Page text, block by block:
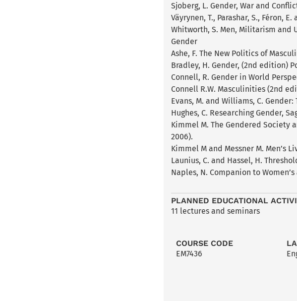
Sjoberg, L. Gender, War and
Väyrynen, T., Parashar, S., Féron,
Whitworth, S. Men, Militarism and
Gender
Ashe, F. The New Politics of
Bradley, H. Gender, (2nd edition)
Connell, R. Gender in World
Connell R.W. Masculinities (2nd
Evans, M. and Williams, C.
Hughes, C. Researching Gender,
Kimmel M. The Gendered Society
2006).
Kimmel M and Messner M. Men’s
Launius, C. and Hassel, H.
Naples, N. Companion to
PLANNED EDUCATIONAL
11 lectures and seminars
COURSE CODE
EM7436